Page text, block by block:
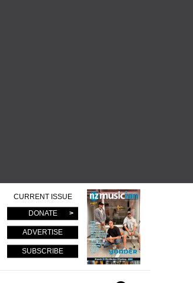
CURRENT ISSUE
DONATE
ADVERTISE
SUBSCRIBE